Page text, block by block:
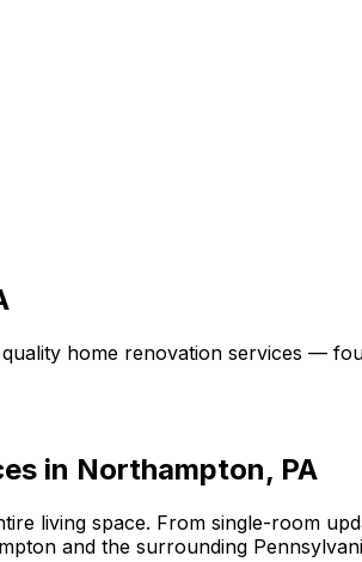
home renovation services —
in Northampton, PA
living space. From single-room
and the surrounding